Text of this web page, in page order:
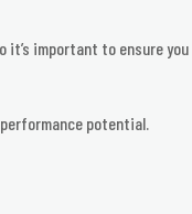
it’s important to ensure
potential.